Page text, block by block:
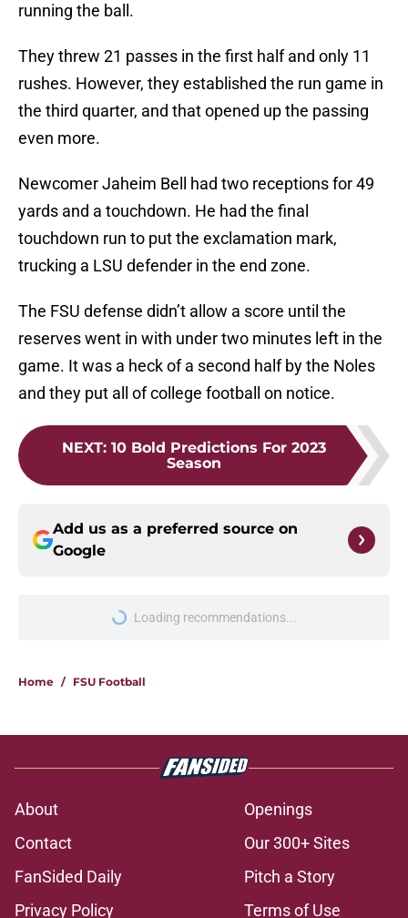
running the ball.
They threw 21 passes in the first half and only 11
rushes. However, they established the run game in
the third quarter, and that opened up the passing
even more.
Newcomer Jaheim Bell had two receptions for 49
yards and a touchdown. He had the final
touchdown run to put the exclamation mark,
trucking a LSU defender in the end zone.
The FSU defense didn’t allow a score until the
reserves went in with under two minutes left in the
game. It was a heck of a second half by the Noles
and they put all of college football on notice.
NEXT: 10 Bold Predictions For 2023
Season
Add us as a preferred source on
Google
Loading recommendations...
Please wait while we load
Home / FSU Football
About
Openings
Contact
Our 300+ Sites
FanSided Daily
Pitch a Story
Privacy Policy
Terms of Use